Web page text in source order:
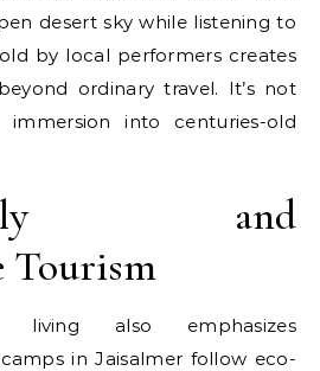
desert sky while listening to
by local performers creates
ordinary travel. It’s not
into centuries-old
and
Tourism
living also emphasizes
in Jaisalmer follow eco-